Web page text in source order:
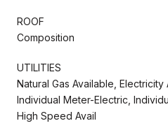
ROOF
Composition
UTILITIES
Natural Gas Available, Electricity
Individual Meter-Electric,
High Speed Avail